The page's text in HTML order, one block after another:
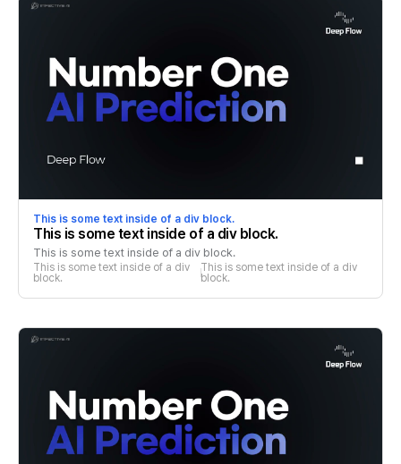
This is some text inside of a div block.
This is some text inside of a div block.
This is some text inside of a div block.
This is some text inside of a div
block.
This is some text inside of a div
block.